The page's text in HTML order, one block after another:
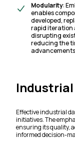
Modularity:
enables
developed,
rapid iteration
disrupting
reducing the
Effective industrial
initiatives. The
ensuring its quality,
informed decision-